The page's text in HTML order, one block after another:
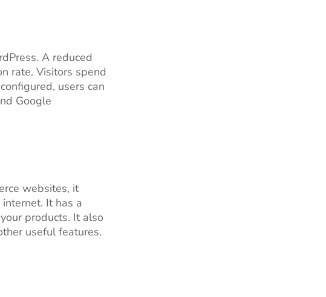
A reduced
rate. Visitors spend
users can
Google
websites, it
It has a
products. It also
useful features.